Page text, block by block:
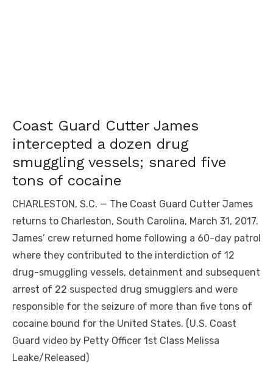
Coast Guard Cutter James
intercepted a dozen drug
smuggling vessels; snared five
tons of cocaine
CHARLESTON, S.C. — The Coast Guard Cutter James
returns to Charleston, South Carolina, March 31, 2017.
James’ crew returned home following a 60-day patrol
where they contributed to the interdiction of 12
drug-smuggling vessels, detainment and subsequent
arrest of 22 suspected drug smugglers and were
responsible for the seizure of more than five tons of
cocaine bound for the United States. (U.S. Coast
Guard video by Petty Officer 1st Class Melissa
Leake/Released)